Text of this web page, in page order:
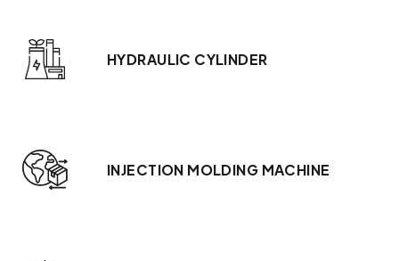
HYDRAULIC CYLINDER
INJECTION MOLDING MACHINE